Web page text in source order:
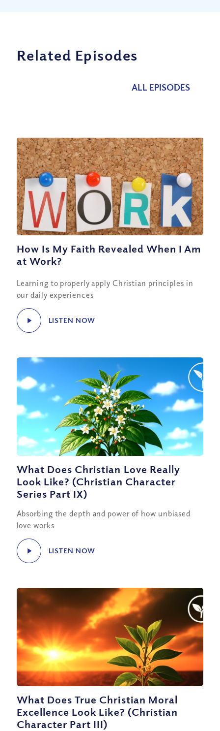
Related Episodes
ALL EPISODES
How Is My Faith Revealed When I Am
at Work?
Learning to properly apply Christian principles in
our daily experiences
LISTEN NOW
What Does Christian Love Really
Look Like? (Christian Character
Series Part IX)
Absorbing the depth and power of how unbiased
love works
LISTEN NOW
What Does True Christian Moral
Excellence Look Like? (Christian
Character Part III)